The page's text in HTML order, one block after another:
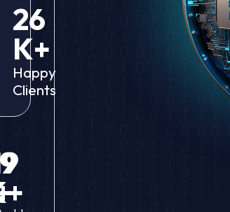
26
K+
Happy
Clients